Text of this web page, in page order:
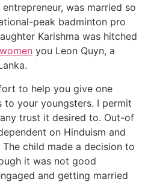
was married so
peak badminton pro
Karishma was hitched
you Leon Quyn, a
to help you give one
your youngsters. I permit
trust it desired to. Out-of
on Hinduism and
child made a decision to
it was not good
and getting married